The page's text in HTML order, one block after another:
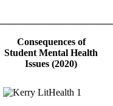
Consequences of
Student Mental Health
Issues (2020)